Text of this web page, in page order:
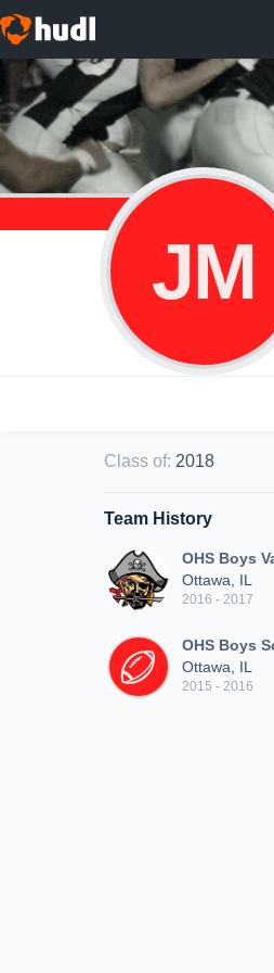
JM
Class of: 2018
Team History
OHS Boys
Ottawa, IL
2016 - 2017
OHS Boys
Ottawa, IL
2015 - 2016